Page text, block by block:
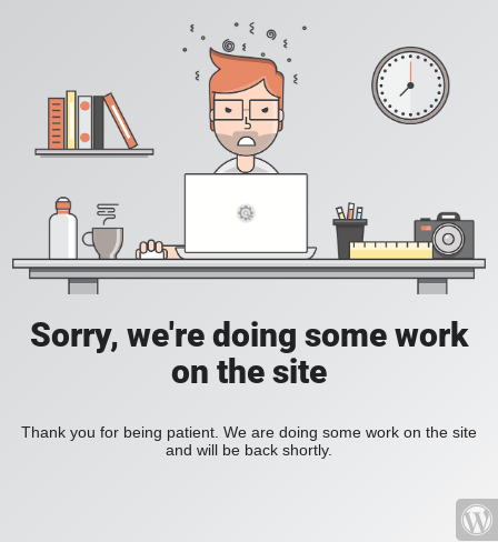
Sorry, we're doing some work
on the site
Thank you for being patient. We are doing some work on the site
and will be back shortly.